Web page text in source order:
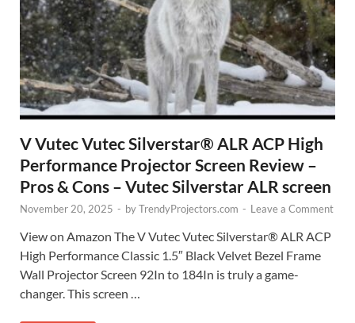
V Vutec Vutec Silverstar® ALR ACP High
Performance Projector Screen Review –
Pros & Cons – Vutec Silverstar ALR screen
November 20, 2025 - byTrendyProjectors.com - Leave a Comment
View on Amazon The V Vutec Vutec Silverstar® ALR ACP
High Performance Classic 1.5″ Black Velvet Bezel Frame
Wall Projector Screen 92In to 184In is truly a game-
changer. This screen …